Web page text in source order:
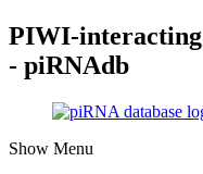
PIWI-interacting
- piRNAdb
Show Menu